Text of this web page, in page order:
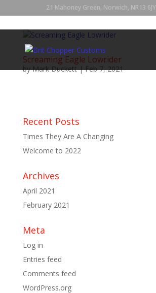
21 Mahoney Green, Norwich, NR13 6JY
Screaming Eagle Lowrider
byMark Duckett|Feb 7, 2021
Recent Posts
Times They Are A Changing
Welcome to 2022
Archives
April 2021
February 2021
Meta
Log in
Entries feed
Comments feed
WordPress.org